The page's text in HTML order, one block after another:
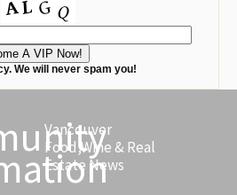
We will never spam you!
Vancouver
Food,Wine & Real
Estate News